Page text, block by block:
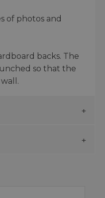
of photos and
backs. The
so that the